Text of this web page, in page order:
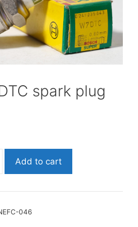
spark plug
Bosch
spark
quantity
Add to cart
046